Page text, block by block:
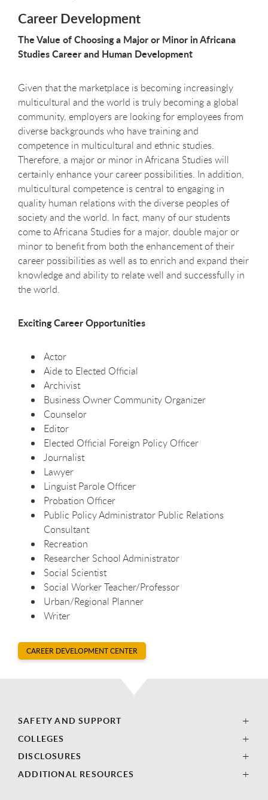
Career Development
The Value of Choosing a Major or Minor in Africana
Studies Career and Human Development
Given that the marketplace is becoming increasingly
multicultural and the world is truly becoming a global
community, employers are looking for employees from
diverse backgrounds who have training and
competence in multicultural and ethnic studies.
Therefore, a major or minor in Africana Studies will
certainly enhance your career possibilities. In addition,
multicultural competence is central to engaging in
quality human relations with the diverse peoples of
society and the world. In fact, many of our students
come to Africana Studies for a major, double major or
minor to benefit from both the enhancement of their
career possibilities as well as to enrich and expand their
knowledge and ability to relate well and successfully in
the world.
Exciting Career Opportunities
Actor
Aide to Elected Official
Archivist
Business Owner Community Organizer
Counselor
Editor
Elected Official Foreign Policy Officer
Journalist
Lawyer
Linguist Parole Officer
Probation Officer
Public Policy Administrator Public Relations
Consultant
Recreation
Researcher School Administrator
Social Scientist
Social Worker Teacher/Professor
Urban/Regional Planner
Writer
CAREER DEVELOPMENT CENTER
SAFETY AND SUPPORT
COLLEGES
DISCLOSURES
ADDITIONAL RESOURCES